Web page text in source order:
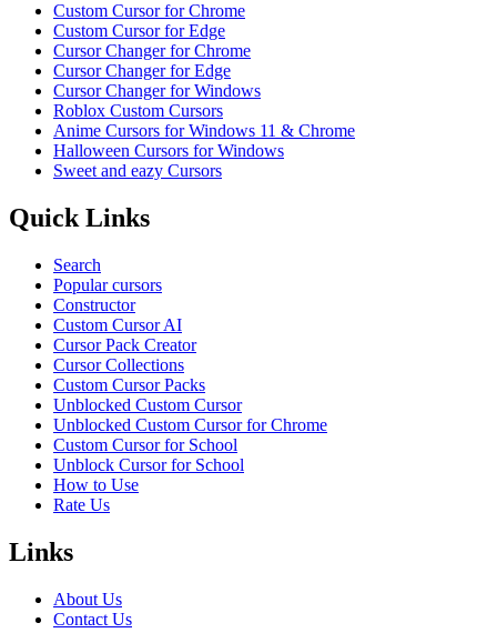
Custom Cursor for Chrome
Custom Cursor for Edge
Cursor Changer for Chrome
Cursor Changer for Edge
Cursor Changer for Windows
Roblox Custom Cursors
Anime Cursors for Windows 11 & Chrome
Halloween Cursors for Windows
Sweet and eazy Cursors
Quick Links
Search
Popular cursors
Constructor
Custom Cursor AI
Cursor Pack Creator
Cursor Collections
Custom Cursor Packs
Unblocked Custom Cursor
Unblocked Custom Cursor for Chrome
Custom Cursor for School
Unblock Cursor for School
How to Use
Rate Us
Links
About Us
Contact Us